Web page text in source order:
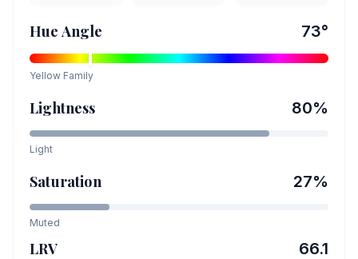
Hue Angle 73°
Yellow Family
Lightness 80%
Light
Saturation 27%
Muted
LRV 66.1